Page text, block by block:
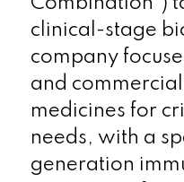
clinical-stage
company
and
medicines for
needs, with a
generation